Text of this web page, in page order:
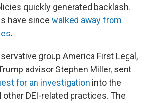
quickly generated backlash.
have since walked away from
.
group America First Legal,
advisor Stephen Miller, sent
for an investigation into the
other DEI-related practices. The